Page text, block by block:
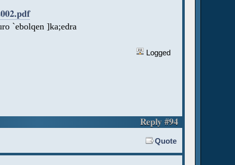
`ebolqen ]ka;edra
Logged
Reply #94
Quote